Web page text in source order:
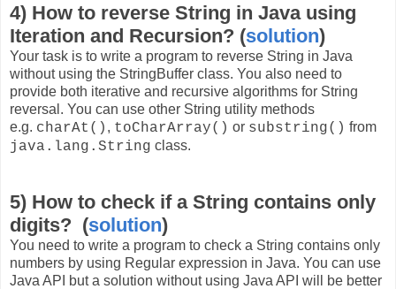
4) How to reverse String in Java using
Iteration and Recursion? (solution)
Your task is to write a program to reverse String in Java
without using the StringBuffer class. You also need to
provide both iterative and recursive algorithms for String
reversal. You can use other String utility methods
e.g. charAt() , toCharArray() or substring() from
java.lang.String class.
5) How to check if a String contains only
digits? (solution)
You need to write a program to check a String contains only
numbers by using Regular expression in Java. You can use
Java API but a solution without using Java API will be better